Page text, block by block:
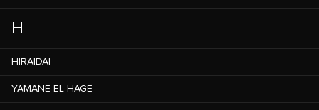
H
HIRAIDAI
YAMANE EL HAGE